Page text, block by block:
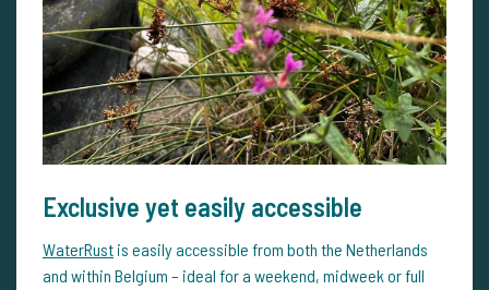
Exclusive yet easily accessible
WaterRust is easily accessible from both the Netherlands
and within Belgium – ideal for a weekend, midweek or full